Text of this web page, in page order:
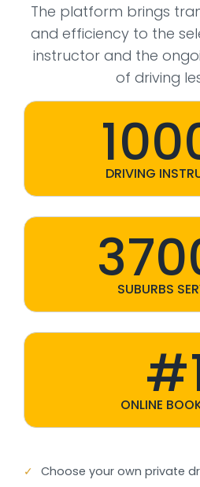
The platform brings
and efficiency to the
instructor and the
of driving
DRIVING
SUBURBS
ONLINE
✓ Choose your own private